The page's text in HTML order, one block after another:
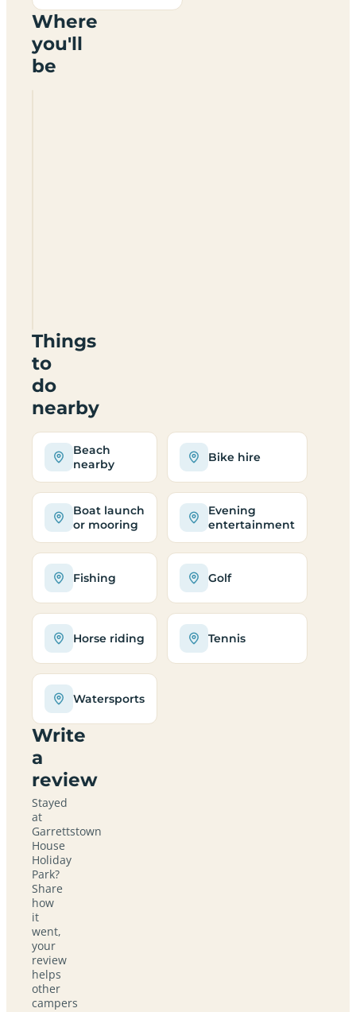
Where
you'll
be
Things
to
do
nearby
Beach
nearby
Bike hire
Boat launch
or mooring
Evening
entertainment
Fishing Golf
Horse riding Tennis
Watersports
Write
a
review
Stayed
at
Garrettstown
House
Holiday
Park?
Share
how
it
went,
your
review
helps
other
campers